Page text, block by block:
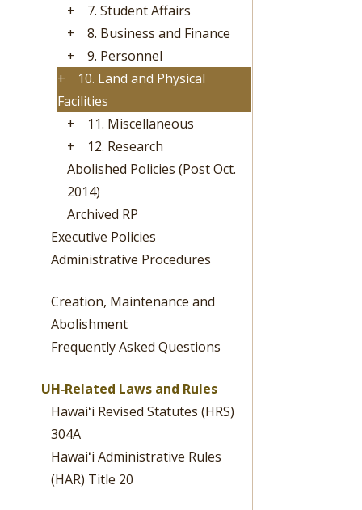
+
7. Student Affairs
+
8. Business and Finance
+
9. Personnel
+
10. Land and Physical
Facilities
+
11. Miscellaneous
+
12. Research
Abolished Policies (Post Oct.
2014)
Archived RP
Executive Policies
Administrative Procedures
Creation, Maintenance and
Abolishment
Frequently Asked Questions
UH‐Related Laws and Rules
Hawaiʻi Revised Statutes (HRS)
304A
Hawaiʻi Administrative Rules
(HAR) Title 20